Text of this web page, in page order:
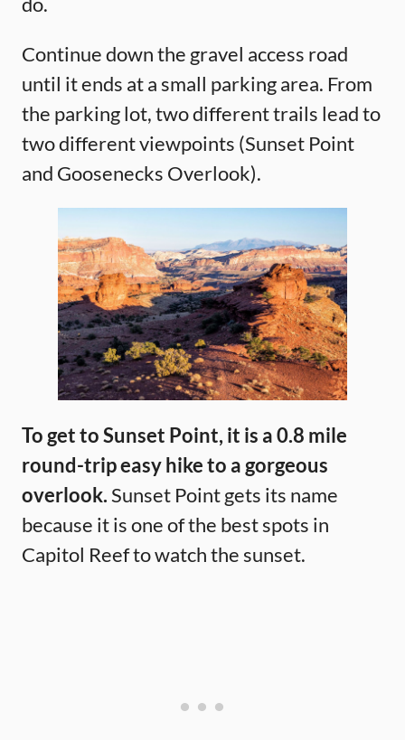
Continue down the gravel access road
until it ends at a small parking area. From
the parking lot, two different trails lead to
two different viewpoints (Sunset Point
and Goosenecks Overlook).
To get to Sunset Point, it is a 0.8 mile
round-trip easy hike to a gorgeous
overlook.Sunset Point gets its name
because it is one of the best spots in
Capitol Reef to watch the sunset.